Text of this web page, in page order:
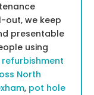
out, we keep
presentable
using
North
, pot hole